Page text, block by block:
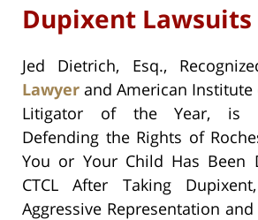
Dupixent Lawsuits
Jed Dietrich, Esq.,
Lawyer and American Institute
Litigator of the Year, is
Defending the Rights of
You or Your Child Has Been
CTCL After Taking
Aggressive Representation